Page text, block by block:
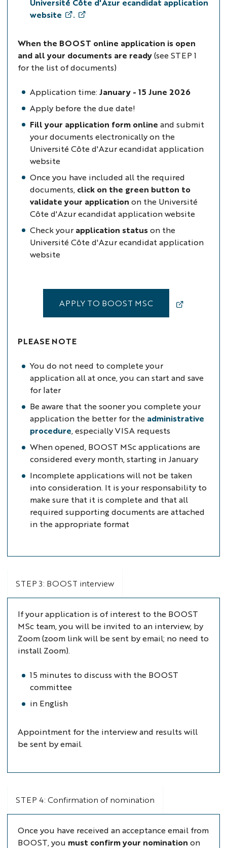
Université Côte d'Azur ecandidat application
website
.
When the BOOST online application is open
and all your documents are ready(see STEP 1
for the list of documents)
Application time: January - 15 June 2026
Apply before the due date!
Fill your application form online and submit
your documents electronically on the
Université Côte d'Azur ecandidat application
website
Once you have included all the required
documents, click on the green button to
validate your application on the Université
Côte d'Azur ecandidat application website
Check your application statuson the
Université Côte d'Azur ecandidat application
website
APPLY TO BOOST MSC
PLEASE NOTE
You do not need to complete your
application all at once, you can start and save
for later
Be aware that the sooner you complete your
application the better for the administrative
procedure , especially VISA requests
When opened, BOOST MSc applications are
considered every month, starting in January
Incomplete applications will not be taken
into consideration. It is your responsability to
make sure that it is complete and that all
required supporting documents are attached
in the appropriate format
STEP 3: BOOST interview
If your application is of interest to the BOOST
MSc team, you will be invited to an interview, by
Zoom (zoom link will be sent by email; no need to
install Zoom).
15 minutes to discuss with the BOOST
committee
in English
Appointment for the interview and results will
be sent by email.
STEP 4: Confirmation of nomination
Once you have received an acceptance email from
BOOST, you must confirm your nomination on